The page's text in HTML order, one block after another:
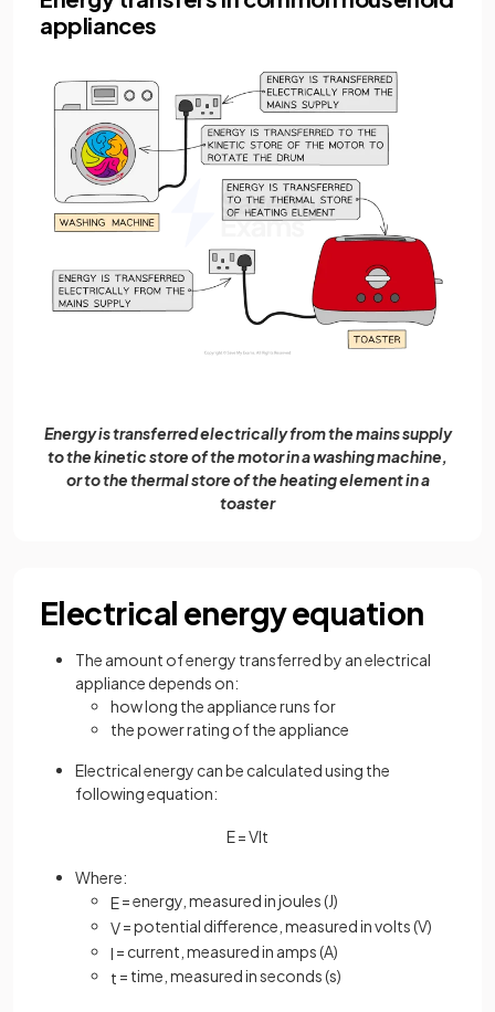
appliances
Energy is transferred electrically from the mains supply
to the kinetic store of the motor in a washing machine,
or to the thermal store of the heating element in a
toaster
Electrical energy equation
The amount of energy transferred by an electrical
appliance depends on:
how long the appliance runs for
the power rating of the appliance
Electrical energy can be calculated using the
following equation:
E=VIt
Where:
E= energy, measured in joules (J)
V= potential difference, measured in volts (V)
I = current, measured in amps (A)
t = time, measured in seconds (s)